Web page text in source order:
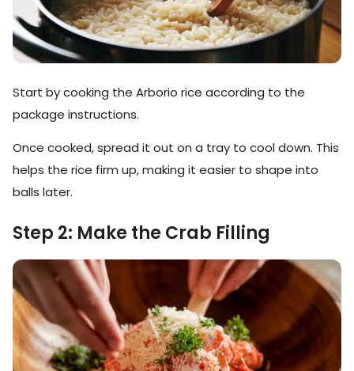
Start by cooking the Arborio rice according to the
package instructions.
Once cooked, spread it out on a tray to cool down. This
helps the rice firm up, making it easier to shape into
balls later.
Step 2: Make the Crab Filling